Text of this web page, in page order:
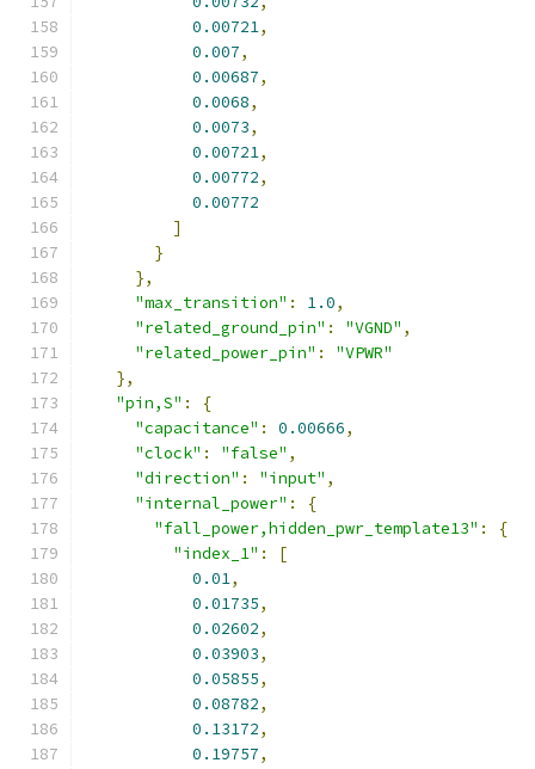
0.00721,
0.007,
0.00687,
0.0068,
0.0073,
0.00721,
0.00772,
0.00772
]
}
},
"max_transition" : 1.0,
"related_ground_pin" : "VGND" ,
"related_power_pin" :
"VPWR"
},
"pin,S" :
{
"capacitance" : 0.00666,
"clock" : "false" ,
"direction" : "input" ,
"internal_power" :
{
"fall_power,hidden_pwr_template13" :
{
"index_1" :
[
0.01,
0.01735,
0.02602,
0.03903,
0.05855,
0.08782,
0.13172,
0.19757,